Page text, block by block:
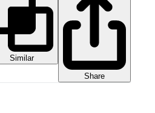
Similar
Share